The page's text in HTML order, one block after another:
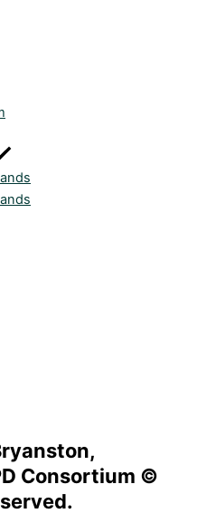
Consortium ©